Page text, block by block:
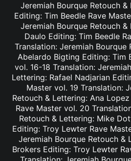
Jeremiah Bourque Retouch
Editing: Tim Beedle Rave
Jeremiah Bourque Retouch
Daulo Editing: Tim Beedle
Translation: Jeremiah Bourque
Abelardo Bigting Editing: Tim
vol. 16-18 Translation:
Lettering: Rafael Nadjarian
Master vol. 19 Translation:
Retouch & Lettering: Ana
Rave Master vol. 20
Retouch & Lettering: Mike
Editing: Troy Lewter Rave
Jeremiah Bourque Retouch &
Brokers Editing: Troy Lewter